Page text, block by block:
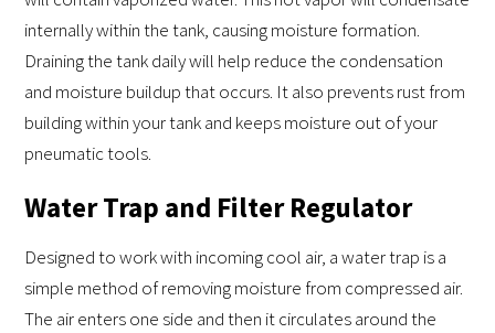
internally within the tank, causing moisture formation.
Draining the tank daily will help reduce the condensation
and moisture buildup that occurs. It also prevents rust from
building within your tank and keeps moisture out of your
pneumatic tools.
Water Trap and Filter Regulator
Designed to work with incoming cool air, a water trap is a
simple method of removing moisture from compressed air.
The air enters one side and then it circulates around the